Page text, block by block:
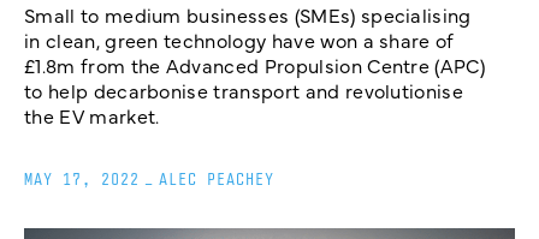
Small to medium businesses (SMEs) specialising
in clean, green technology have won a share of
£1.8m from the Advanced Propulsion Centre (APC)
to help decarbonise transport and revolutionise
the EV market.
MAY 17, 2022 ALEC PEACHEY